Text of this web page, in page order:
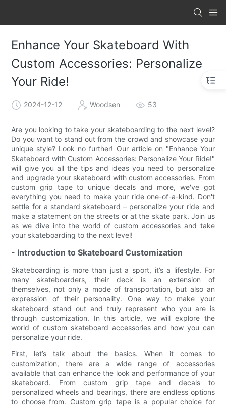
Enhance Your Skateboard With
Custom Accessories: Personalize
Your Ride!
2024-12-12 Woodsen 53
Are you looking to take your skateboarding to the next level?
Do you want to stand out from the crowd and showcase your
unique style? Look no further! Our article on "Enhance Your
Skateboard with Custom Accessories: Personalize Your Ride!"
will give you all the tips and ideas you need to personalize
and upgrade your skateboard with custom accessories. From
custom grip tape to unique decals and more, we've got
everything you need to make your ride one-of-a-kind. Don't
settle for a standard skateboard – personalize your ride and
make a statement on the streets or at the skate park. Join us
as we dive into the world of custom accessories and take
your skateboarding to the next level!
- Introduction to Skateboard Customization
Skateboarding is more than just a sport, it’s a lifestyle. For
many skateboarders, their deck is an extension of
themselves, not only a mode of transportation, but also an
expression of their personality. One way to make your
skateboard stand out and truly represent who you are is
through customization. In this article, we will explore the
world of custom skateboard accessories and how you can
personalize your ride.
First, let’s talk about the basics. When it comes to
customization, there are a wide range of accessories
available that can enhance the look and performance of your
skateboard. From custom grip tape and decals to
personalized wheels and bearings, there are endless options
to choose from. Custom grip tape is a popular choice for